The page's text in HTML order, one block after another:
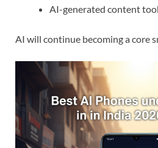
AI-generated content
AI will continue becoming a core